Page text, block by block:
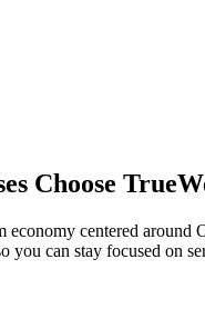
Choose
centered around
can stay focused on